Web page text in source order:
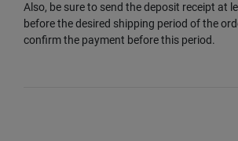
Also, be sure to send the deposit receipt at
before the desired shipping period of the
confirm the payment before this period.